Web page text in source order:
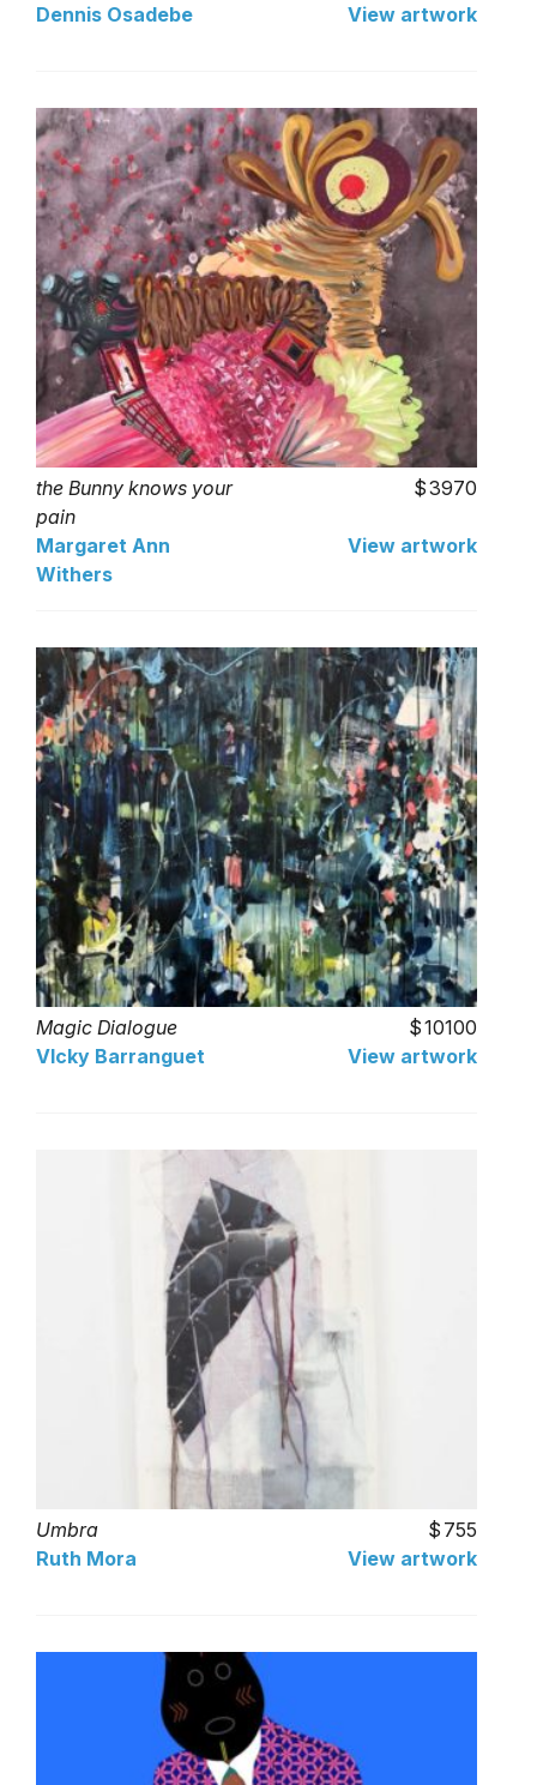
Dennis Osadebe
View artwork
the Bunny knows your
pain
3970
Margaret Ann
Withers
View artwork
Magic Dialogue
10100
VIcky Barranguet
View artwork
Umbra
755
Ruth Mora
View artwork